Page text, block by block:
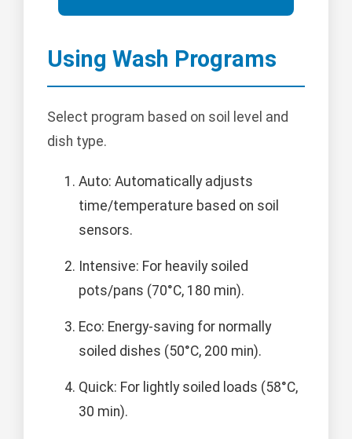
Using Wash Programs
Select program based on soil level and
dish type.
Auto: Automatically adjusts
time/temperature based on soil
sensors.
Intensive: For heavily soiled
pots/pans (70°C, 180 min).
Eco: Energy-saving for normally
soiled dishes (50°C, 200 min).
Quick: For lightly soiled loads (58°C,
30 min).